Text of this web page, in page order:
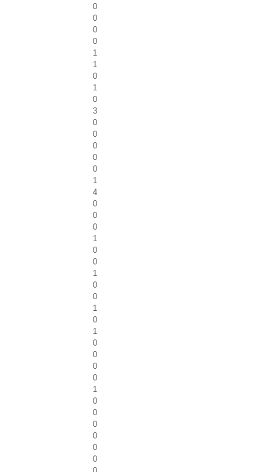
0
0
0
0
1
1
0
1
0
3
0
0
0
0
0
1
4
0
0
0
1
0
0
1
0
0
1
0
1
0
0
0
0
1
0
0
0
0
0
0